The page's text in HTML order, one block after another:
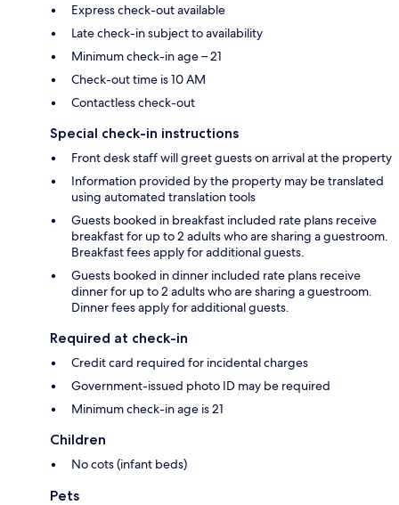
Express check-out available
Late check-in subject to availability
Minimum check-in age – 21
Check-out time is 10 AM
Contactless check-out
Special check-in instructions
Front desk staff will greet guests on arrival at the property
Information provided by the property may be translated
using automated translation tools
Guests booked in breakfast included rate plans receive
breakfast for up to 2 adults who are sharing a guestroom.
Breakfast fees apply for additional guests.
Guests booked in dinner included rate plans receive
dinner for up to 2 adults who are sharing a guestroom.
Dinner fees apply for additional guests.
Required at check-in
Credit card required for incidental charges
Government-issued photo ID may be required
Minimum check-in age is 21
Children
No cots (infant beds)
Pets